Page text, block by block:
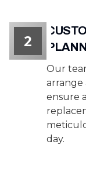
Our
arrange
ensure
day.
2